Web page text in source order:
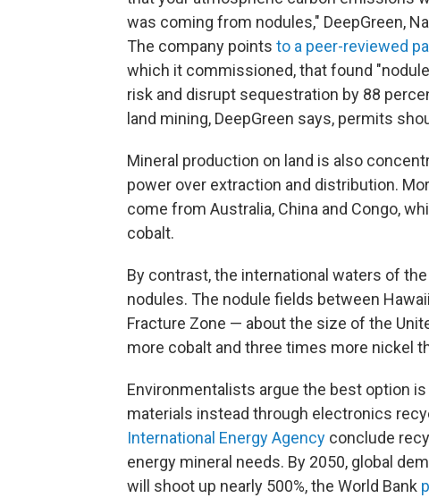
was coming from nodules," DeepGreen,
The company points to a peer-reviewed
which it commissioned, that found
risk and disrupt sequestration by 88
land mining, DeepGreen says, permits
Mineral production on land is also
power over extraction and distribution.
come from Australia, China and Congo,
cobalt.
By contrast, the international waters of
nodules. The nodule fields between
Fracture Zone — about the size of the
more cobalt and three times more nickel
Environmentalists argue the best option
materials instead through electronics
International Energy Agency conclude
energy mineral needs. By 2050, global
will shoot up nearly 500%, the World Bank